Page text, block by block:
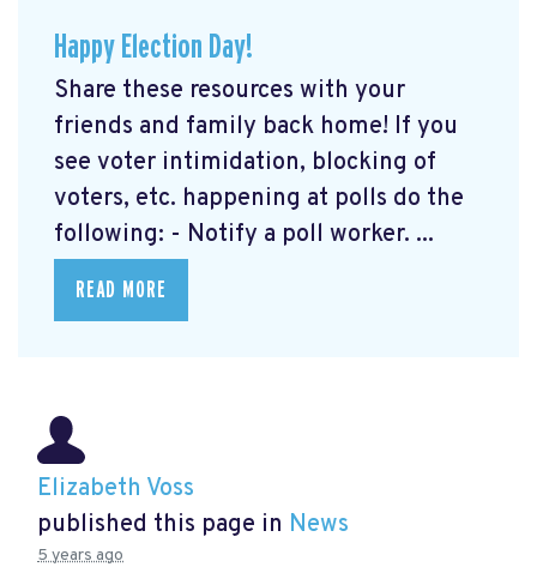
Happy Election Day!
Share these resources with your
friends and family back home! If you
see voter intimidation, blocking of
voters, etc. happening at polls do the
following: - Notify a poll worker. ...
READ MORE
Elizabeth Voss
published this page in News
5 years ago